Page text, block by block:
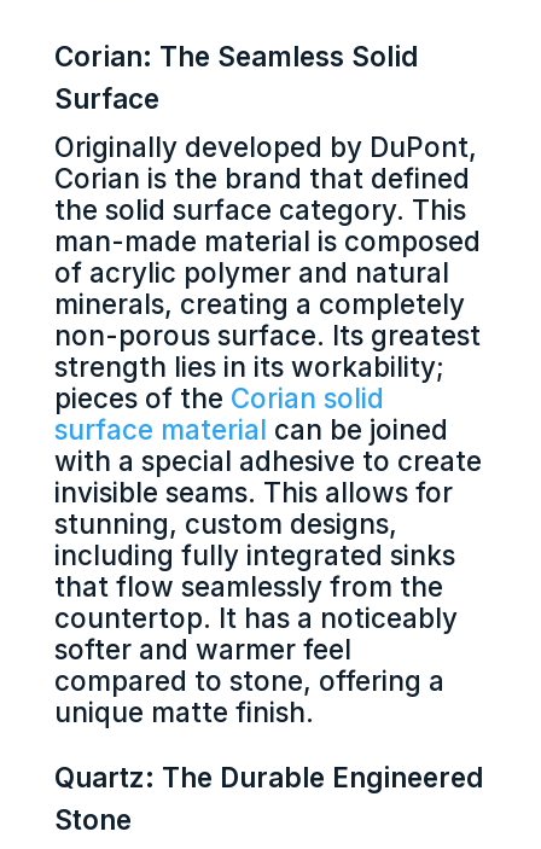
Corian: The Seamless Solid
Surface
Originally developed by DuPont,
Corian is the brand that defined
the solid surface category. This
man-made material is composed
of acrylic polymer and natural
minerals, creating a completely
non-porous surface. Its greatest
strength lies in its workability;
pieces of the Corian solid
surface material can be joined
with a special adhesive to create
invisible seams. This allows for
stunning, custom designs,
including fully integrated sinks
that flow seamlessly from the
countertop. It has a noticeably
softer and warmer feel
compared to stone, offering a
unique matte finish.
Quartz: The Durable Engineered
Stone